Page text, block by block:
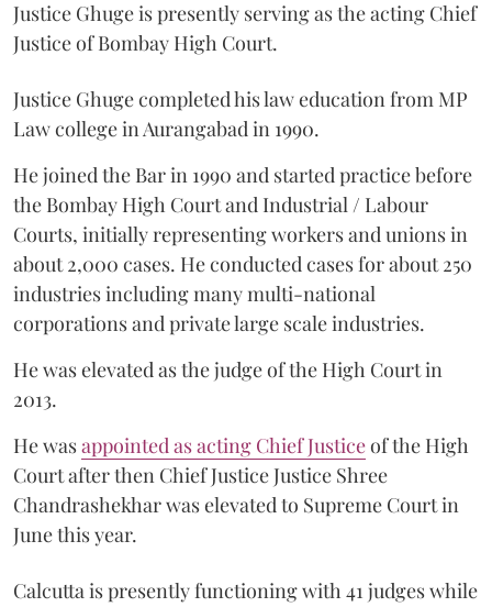
Justice Ghuge is presently serving as the acting Chief
Justice of Bombay High Court.
Justice Ghuge completed his law education from MP
Law college in Aurangabad in 1990.
He joined the Bar in 1990 and started practice before
the Bombay High Court and Industrial / Labour
Courts, initially representing workers and unions in
about 2,000 cases. He conducted cases for about 250
industries including many multi-national
corporations and private large scale industries.
He was elevated as the judge of the High Court in
2013.
He wasappointed as acting Chief Justiceof the High
Court after then Chief Justice Justice Shree
Chandrashekhar was elevated to Supreme Court in
June this year.
Calcutta is presently functioning with 41 judges while